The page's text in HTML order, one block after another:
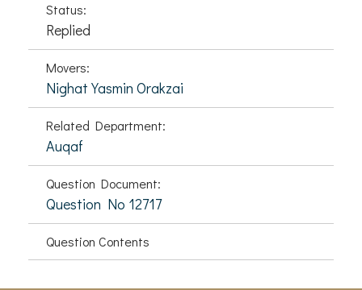
Status:
Replied
Movers:
Nighat Yasmin Orakzai
Related Department:
Auqaf
Question Document:
Question No 12717
Question Contents